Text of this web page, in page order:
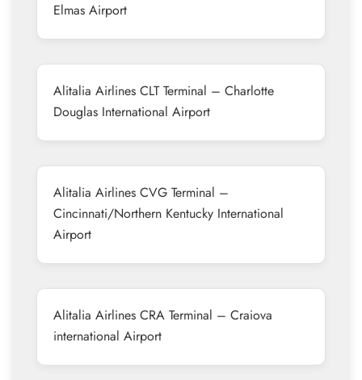
Elmas Airport
Alitalia Airlines CLT Terminal – Charlotte
Douglas International Airport
Alitalia Airlines CVG Terminal –
Cincinnati/Northern Kentucky International
Airport
Alitalia Airlines CRA Terminal – Craiova
international Airport